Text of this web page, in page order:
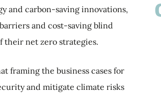
and carbon-saving innovations,
and cost-saving blind
their net zero strategies.
framing the business cases for
and mitigate climate risks